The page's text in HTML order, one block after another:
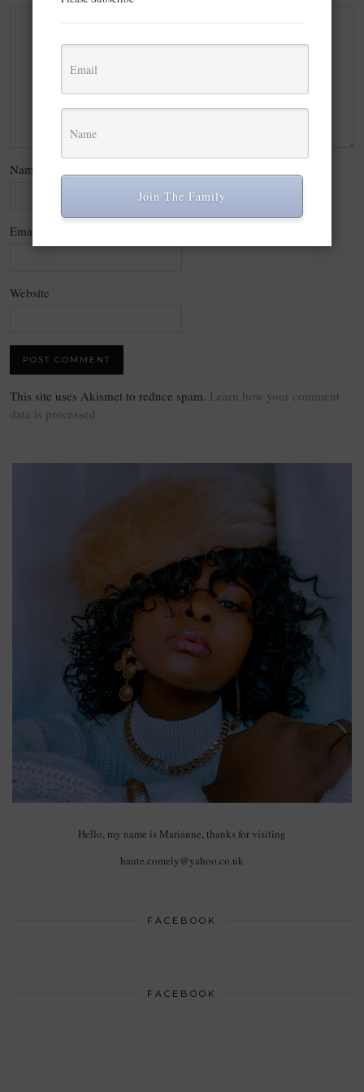
Name
Email
Website
This site uses Akismet to reduce spam. Learn how your comment
data is processed.
Hello, my name is Marianne, thanks for visiting
haute.comely@yahoo.co.uk
FACEBOOK
FACEBOOK
Join The Family